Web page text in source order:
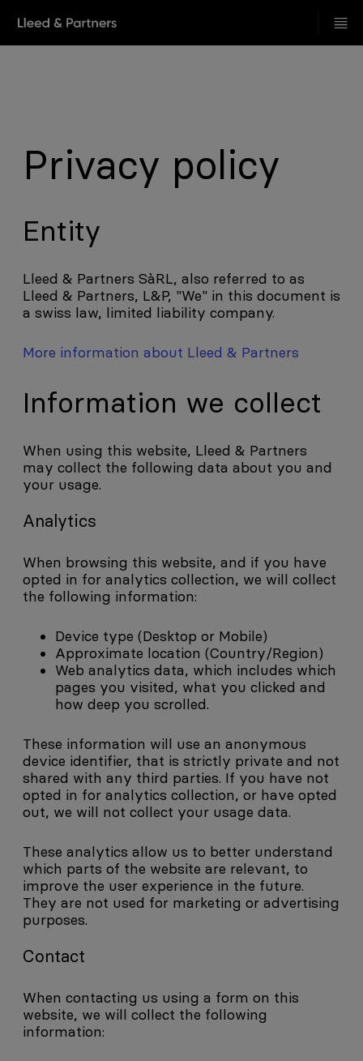
Privacy policy
Entity
Lleed & Partners SàRL, also referred to as
Lleed & Partners, L&P, "We" in this document is
a swiss law, limited liability company.
More information about Lleed & Partners
Information we collect
When using this website, Lleed & Partners
may collect the following data about you and
your usage.
Analytics
When browsing this website, and if you have
opted in for analytics collection, we will collect
the following information:
Device type (Desktop or Mobile)
Approximate location (Country/Region)
Web analytics data, which includes which
pages you visited, what you clicked and
how deep you scrolled.
These information will use an anonymous
device identifier, that is strictly private and not
shared with any third parties. If you have not
opted in for analytics collection, or have opted
out, we will not collect your usage data.
These analytics allow us to better understand
which parts of the website are relevant, to
improve the user experience in the future.
They are not used for marketing or advertising
purposes.
Contact
When contacting us using a form on this
website, we will collect the following
information: